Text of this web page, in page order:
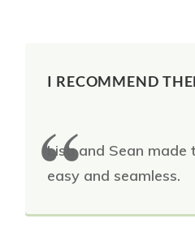
I RECOMMEND
Lisa and Sean made
easy and seamless.